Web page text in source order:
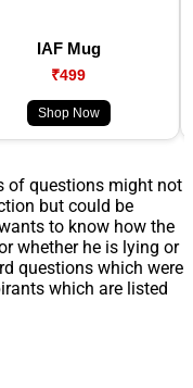
IAF Mug
₹499
Shop Now
of questions might not
but could be
to know how the
whether he is lying or
questions which were
which are listed